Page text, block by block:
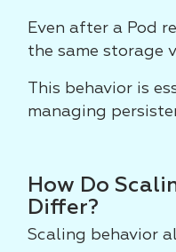
Even after a Pod
the same storage
This behavior is
managing
How Do
Differ?
Scaling behavior